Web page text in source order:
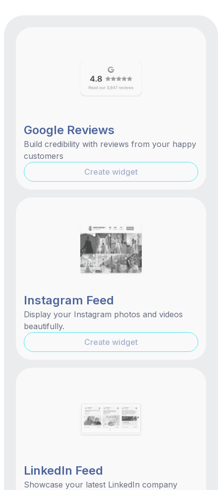
Google Reviews
Build credibility with reviews from your happy
customers
Create widget
Instagram Feed
Display your Instagram photos and videos
beautifully.
Create widget
LinkedIn Feed
Showcase your latest LinkedIn company